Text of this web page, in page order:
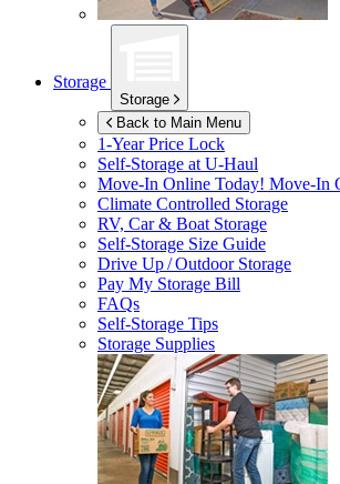
Storage
Storage
Back to Main Menu
1-Year Price Lock
Self-Storage atU-Haul
Move-In Online Today! Move-In
Climate Controlled Storage
RV, Car & Boat Storage
Self-Storage Size Guide
Drive Up / Outdoor Storage
Pay My Storage Bill
FAQs
Self-Storage Tips
Storage Supplies